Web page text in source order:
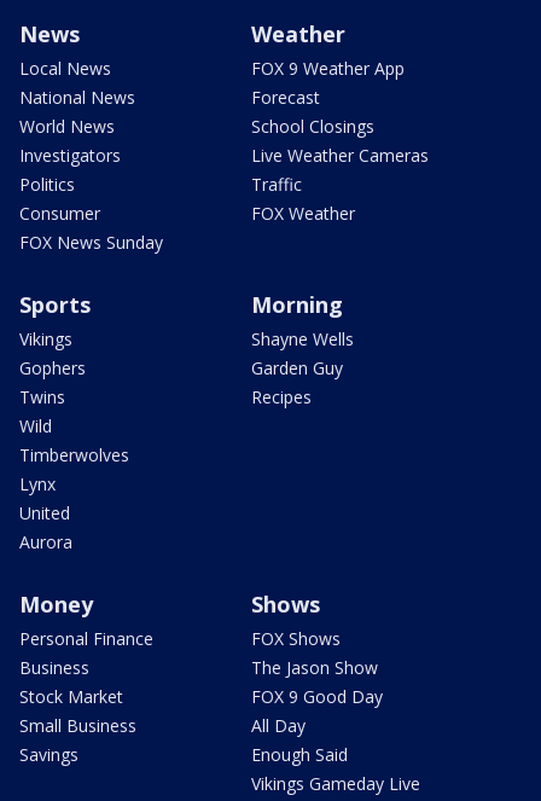
News
Local News
National News
World News
Investigators
Politics
Consumer
FOX News Sunday
Weather
FOX 9 Weather App
Forecast
School Closings
Live Weather Cameras
Traffic
FOX Weather
Sports
Vikings
Gophers
Twins
Wild
Timberwolves
Lynx
United
Aurora
Morning
Shayne Wells
Garden Guy
Recipes
Money
Personal Finance
Business
Stock Market
Small Business
Savings
Shows
FOX Shows
The Jason Show
FOX 9 Good Day
All Day
Enough Said
Vikings Gameday Live